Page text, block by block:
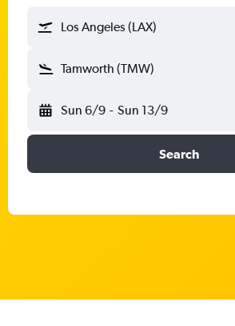
Los Angeles (LAX)
Tamworth (TMW)
Sun 6/9 - Sun 13/9
Search